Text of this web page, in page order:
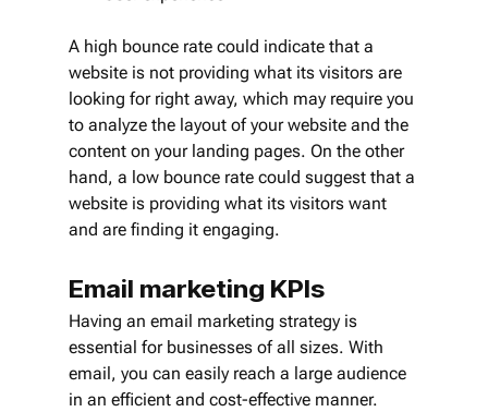
A high bounce rate could indicate that a
website is not providing what its visitors are
looking for right away, which may require you
to analyze the layout of your website and the
content on your landing pages. On the other
hand, a low bounce rate could suggest that a
website is providing what its visitors want
and are finding it engaging.
Email marketing KPIs
Having an email marketing strategy is
essential for businesses of all sizes. With
email, you can easily reach a large audience
in an efficient and cost-effective manner.